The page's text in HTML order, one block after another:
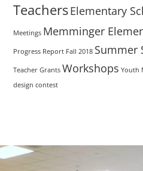
TeachersElementary
Meetings Memminger
Progress Report Fall 2018 Summer
Teacher Grants Workshops Youth
design contest